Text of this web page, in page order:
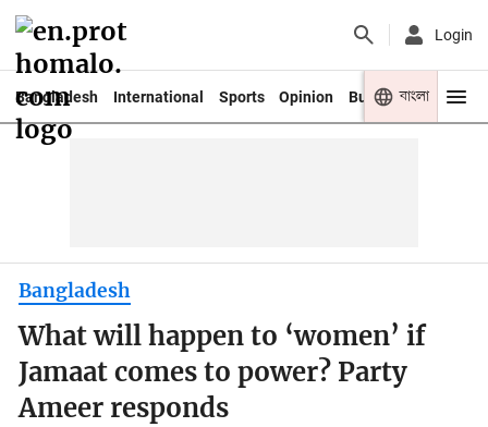
Login
Bangladesh International Sports Opinion Business Youth
বাংলা
Bangladesh
What will happen to ‘women’ if
Jamaat comes to power? Party
Ameer responds